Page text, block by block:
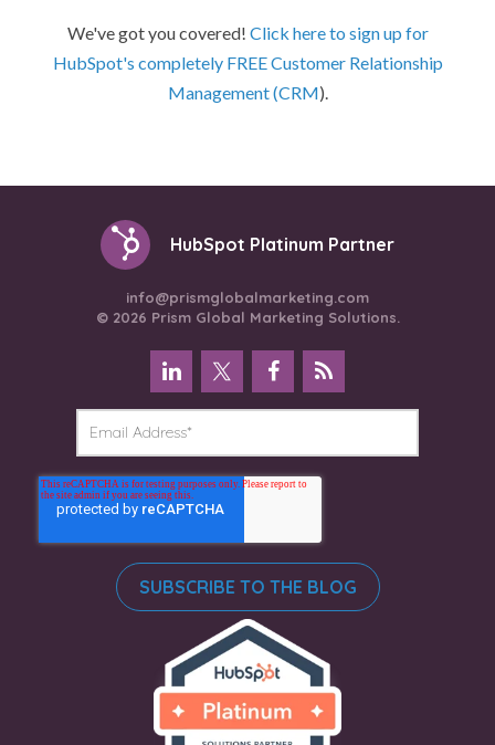
We've got you covered! Click here to sign up for
HubSpot's completely FREE Customer Relationship
Management (CRM).
HubSpot Platinum Partner
info@prismglobalmarketing.com
© 2026 Prism Global Marketing Solutions